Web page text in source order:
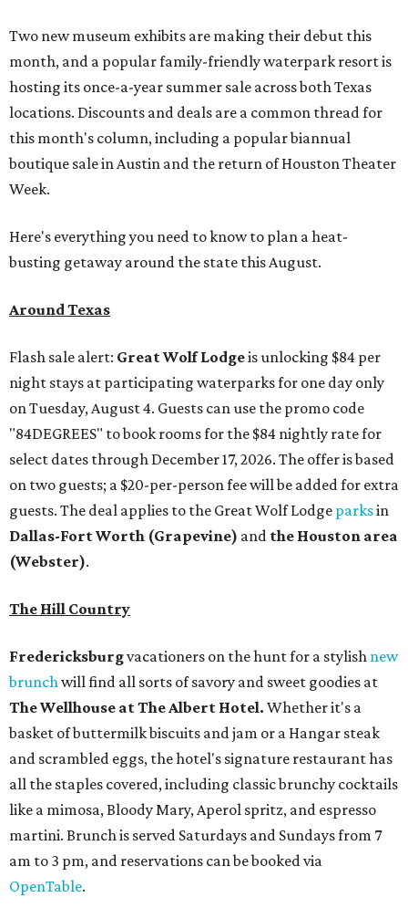
Two new museum exhibits are making their debut this
month, and a popular family-friendly waterpark resort is
hosting its once-a-year summer sale across both Texas
locations. Discounts and deals are a common thread for
this month's column, including a popular biannual
boutique sale in Austin and the return of Houston Theater
Week.
Here's everything you need to know to plan a heat-
busting getaway around the state this August.
Around Texas
Flash sale alert: Great Wolf Lodgeis unlocking $84 per
night stays at participating waterparks for one day only
on Tuesday, August 4. Guests can use the promo code
"84DEGREES" to book rooms for the $84 nightly rate for
select dates through December 17, 2026. The offer is based
on two guests; a $20-per-person fee will be added for extra
guests. The deal applies to the Great Wolf Lodge parksin
Dallas-Fort Worth (Grapevine) and the Houston area
(Webster).
The Hill Country
Fredericksburgvacationers on the hunt for a stylish new
brunch will find all sorts of savory and sweet goodies at
The Wellhouse atThe Albert Hotel. Whether it's a
basket of buttermilk biscuits and jam or a Hangar steak
and scrambled eggs, the hotel's signature restaurant has
all the staples covered, including classic brunchy cocktails
like a mimosa, Bloody Mary, Aperol spritz, and espresso
martini. Brunch is served Saturdays and Sundays from 7
am to 3 pm, and reservations can be booked via
OpenTable.